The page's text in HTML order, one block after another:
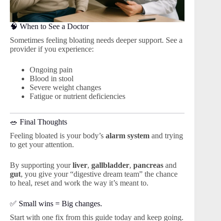
🧠 When to See a Doctor
Sometimes feeling bloating needs deeper support. See a
provider if you experience:
Ongoing pain
Blood in stool
Severe weight changes
Fatigue or nutrient deficiencies
🥗 Final Thoughts
Feeling bloated is your body’s alarm system and trying
to get your attention.
By supporting yourliver, gallbladder, pancreas and
gut, you give your “digestive dream team” the chance
to heal, reset and work the way it’s meant to.
✅ Small wins = Big changes.
Start with one fix from this guide today and keep going.